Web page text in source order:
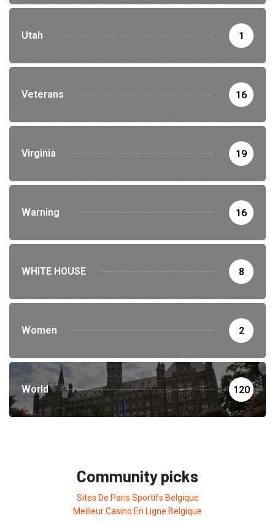
Utah 1
Veterans 16
Virginia 19
Warning 16
WHITE HOUSE 8
Women 2
World 120
Community picks
Sites De Paris Sportifs Belgique
Meilleur Casino En Ligne Belgique